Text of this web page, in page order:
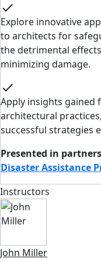
check
Explore innovative
to architects for
the detrimental
minimizing damage.
check
Apply insights gained
architectural
successful strategies
Presented in
Disaster Assistance
Instructors
John Miller